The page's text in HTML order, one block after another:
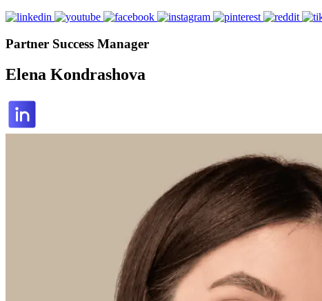
Partner Success Manager
Elena Kondrashova